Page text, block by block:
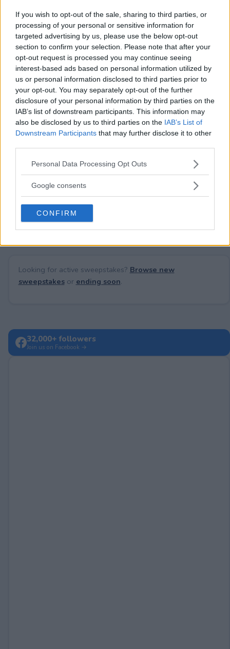
If you wish to opt-out of the sale, sharing to third parties, or
processing of your personal or sensitive information for
targeted advertising by us, please use the below opt-out
section to confirm your selection. Please note that after your
opt-out request is processed you may continue seeing
interest-based ads based on personal information utilized by
us or personal information disclosed to third parties prior to
your opt-out. You may separately opt-out of the further
disclosure of your personal information by third parties on the
IAB’s list of downstream participants. This information may
also be disclosed by us to third parties on the IAB’s List of
Downstream Participants that may further disclose it to other
Please note that this website/app uses one or more Google
not limited to your visit or usage behaviour. You may click to
use your data for below specified purposes in below Google
consent section.
Personal Data Processing Opt Outs
Google consents
CONFIRM
Comments
or report an error
No comments yet — be the first to share your thoughts!
Looking for active sweepstakes? Browse new
sweepstakesor ending soon.
32,000+ followers
Join us on Facebook →